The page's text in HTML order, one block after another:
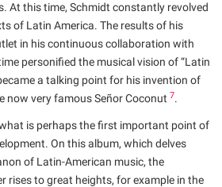
At this time, Schmidt constantly revolved
of Latin America. The results of his
in his continuous collaboration with
personified the musical vision of “Latin
a talking point for his invention of
now very famous Señor Coconut 7.
is perhaps the first important point of
On this album, which delves
of Latin-American music, the
rises to great heights, for example in the